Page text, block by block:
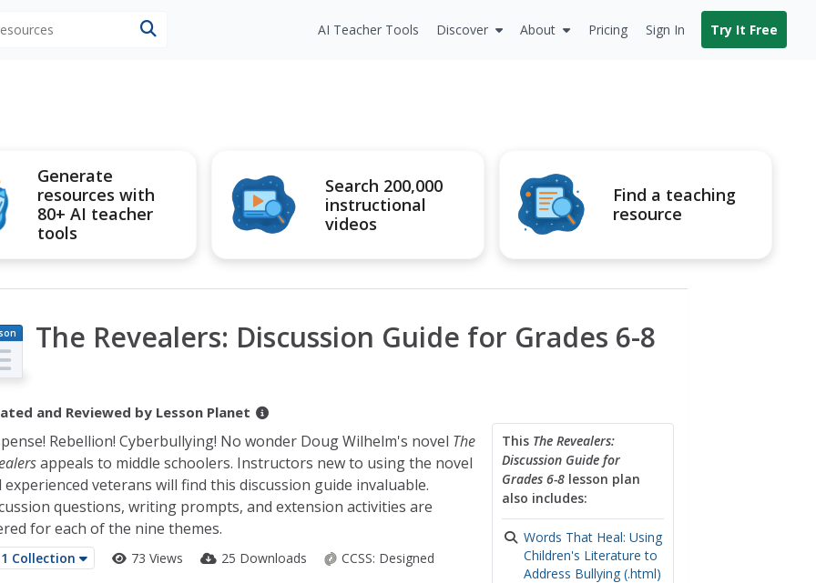
AI Teacher Tools Discover About Pricing Sign In Try It Free
Generate
resources with
80+ AI teacher
tools
Search 200,000
instructional
videos
Find a teaching
resource
The Revealers: Discussion Guide for Grades 6-8
and Reviewed by Lesson Planet
This The Revealers:
Discussion Guide for
Grades 6-8lesson plan
also includes:
Words That Heal: Using
Children's Literature to
Address Bullying (.html)
Rebellion! Cyberbullying! No wonder Doug Wilhelm's novel The
appeals to middle schoolers. Instructors new to using the novel
experienced veterans will find this discussion guide invaluable.
questions, writing prompts, and extension activities are
for each of the nine themes.
1 Collection 73 Views 25 Downloads CCSS: Designed